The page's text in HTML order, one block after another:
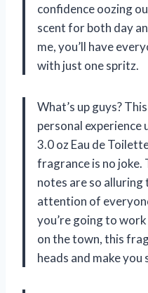
confidence oozing
scent for both day
me, you’ll have
with just one spritz.
What’s up guys?
personal experience
3.0 oz Eau de
fragrance is no
notes are so
attention of
you’re going to
on the town, this
heads and make